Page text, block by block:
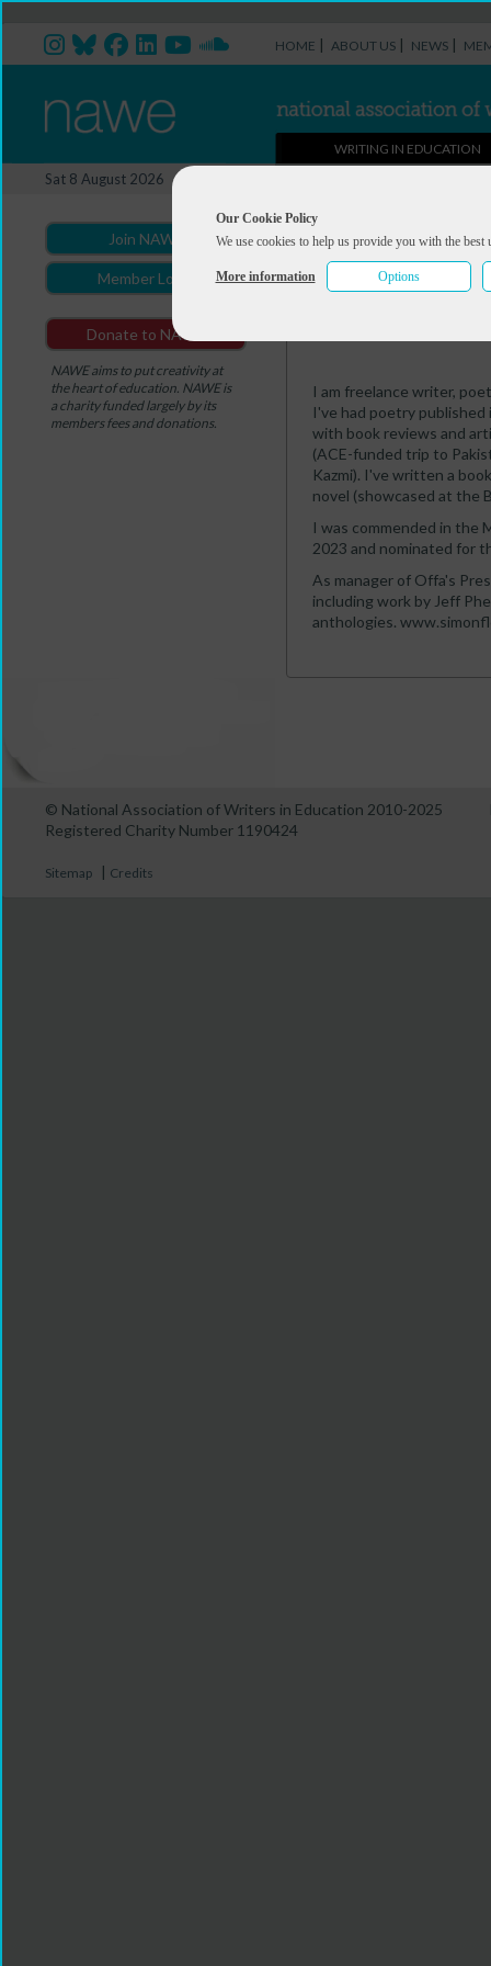
Our Cookie Policy
We use cookies to help us provide you with the best
More information Options
HOME | ABOUT US | NEWS |
WRITING IN EDUCATION
Sat 8 August 2026
Join NAWE
Member Login
Donate to NAWE
NAWE aims to put creativity at
the heart of education. NAWE is
a charity funded largely by its
members fees and donations.
You are here:
Simon Fletcher
I am freelance writer,
I've had poetry published
with book reviews and
(ACE-funded trip to
Kazmi). I've written a
novel (showcased at the
I was commended in the
2023 and nominated for
As manager of Offa's
including work by Jeff
anthologies.
© National Association of Writers in Education 2010-2025
Registered Charity Number 1190424
Sitemap | Credits